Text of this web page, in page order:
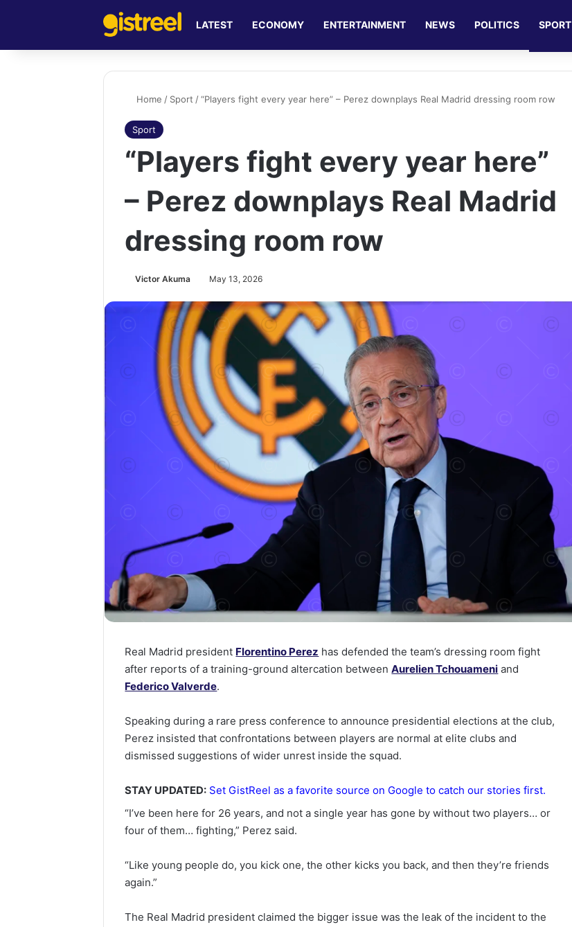
LATEST ECONOMY ENTERTAINMENT NEWS POLITICS SPORT
Home / Sport / “Players fight every year here” – Perez downplays Real Madrid dressing room row
Sport
“Players fight every year here”
– Perez downplays Real Madrid
dressing room row
Victor Akuma May 13, 2026
Real Madrid president Florentino Perez has defended the team’s dressing room fight
after reports of a training-ground altercation betweenAurelien Tchouameni and
Federico Valverde.
Speaking during a rare press conference to announce presidential elections at the club,
Perez insisted that confrontations between players are normal at elite clubs and
dismissed suggestions of wider unrest inside the squad.
STAY UPDATED: Set GistReel as a favorite source on Google to catch our stories first.
“I’ve been here for 26 years, and not a single year has gone by without two players… or
four of them… fighting,” Perez said.
“Like young people do, you kick one, the other kicks you back, and then they’re friends
again.”
The Real Madrid president claimed the bigger issue was the leak of the incident to the